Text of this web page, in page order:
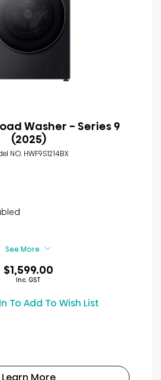
Washer - Series 9
(2025)
NO. HWF9S1214BX
See More
$1,599.00
Inc. GST
To Add To Wish List